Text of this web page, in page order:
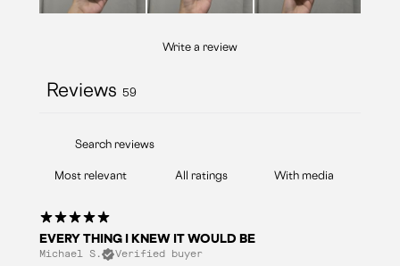
Write a review
Reviews 59
With media
EVERY THING I KNEW IT WOULD BE
Michael S. Verified buyer